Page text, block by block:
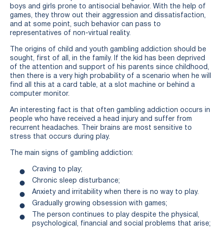
boys and girls prone to antisocial behavior. With the help of
games, they throw out their aggression and dissatisfaction,
and at some point, such behavior can pass to
representatives of non-virtual reality.
The origins of child and youth gambling addiction should be
sought, first of all, in the family. If the kid has been deprived
of the attention and support of his parents since childhood,
then there is a very high probability of a scenario when he will
find all this at a card table, at a slot machine or behind a
computer monitor.
An interesting fact is that often gambling addiction occurs in
people who have received a head injury and suffer from
recurrent headaches. Their brains are most sensitive to
stress that occurs during play.
The main signs of gambling addiction:
Craving to play;
Chronic sleep disturbance;
Anxiety and irritability when there is no way to play.
Gradually growing obsession with games;
The person continues to play despite the physical,
psychological, financial and social problems that arise;